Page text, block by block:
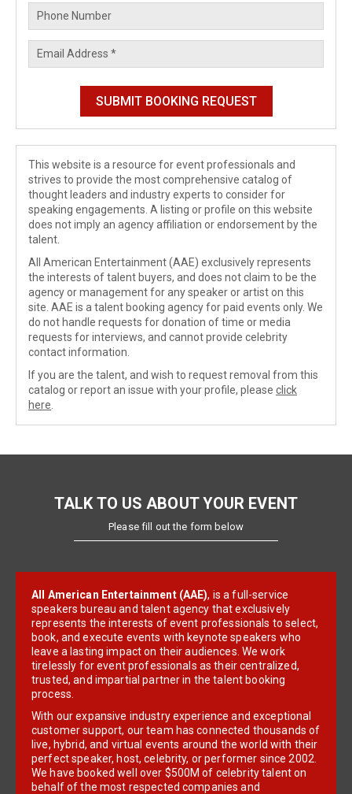
This website is a resource for event professionals and
strives to provide the most comprehensive catalog of
thought leaders and industry experts to consider for
speaking engagements. A listing or profile on this website
does not imply an agency affiliation or endorsement by the
talent.
All American Entertainment (AAE) exclusively represents
the interests of talent buyers, and does not claim to be the
agency or management for any speaker or artist on this
site. AAE is a talent booking agency for paid events only. We
do not handle requests for donation of time or media
requests for interviews, and cannot provide celebrity
contact information.
If you are the talent, and wish to request removal from this
catalog or report an issue with your profile, please click
here
TALK TO US ABOUT YOUR EVENT
Please fill out the form below
All American Entertainment (AAE), is a full-service
speakers bureau and talent agency that exclusively
represents the interests of event professionals to select,
book, and execute events with keynote speakers who
leave a lasting impact on their audiences. We work
tirelessly for event professionals as their centralized,
trusted, and impartial partner in the talent booking
process.
With our expansive industry experience and exceptional
customer support, our team has connected thousands of
live, hybrid, and virtual events around the world with their
perfect speaker, host, celebrity, or performer since 2002.
We have booked well over $500M of celebrity talent on
behalf of the most respected companies and